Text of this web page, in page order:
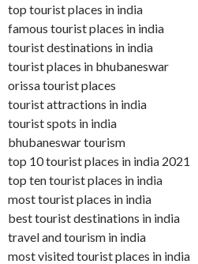
top tourist places in india
famous tourist places in india
tourist destinations in india
tourist places in bhubaneswar
orissa tourist places
tourist attractions in india
tourist spots in india
bhubaneswar tourism
top 10 tourist places in india 2021
top ten tourist places in india
most tourist places in india
best tourist destinations in india
travel and tourism in india
most visited tourist places in india